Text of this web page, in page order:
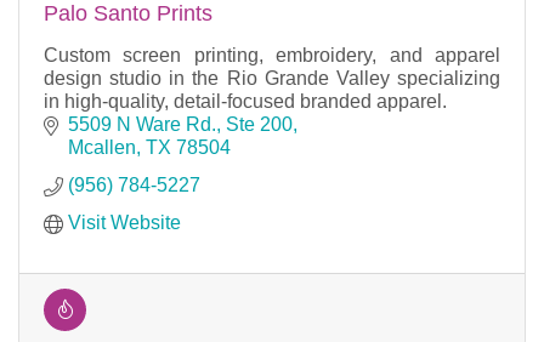
Palo Santo Prints
Custom screen printing, embroidery, and apparel
design studio in the Rio Grande Valley specializing
in high-quality, detail-focused branded apparel.
5509 N Ware Rd., Ste 200
Mcallen TX 78504
(956) 784-5227
Visit Website